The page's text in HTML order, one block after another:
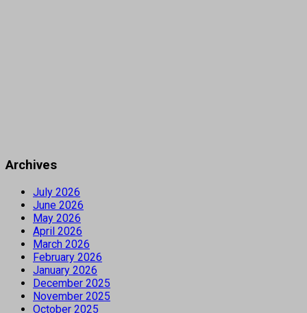
Archives
July 2026
June 2026
May 2026
April 2026
March 2026
February 2026
January 2026
December 2025
November 2025
October 2025